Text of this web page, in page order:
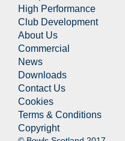
High Performance
Club Development
About Us
Commercial
News
Downloads
Contact Us
Cookies
Terms & Conditions
Copyright